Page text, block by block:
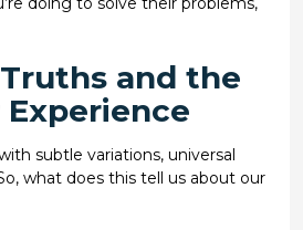
and the
subtle variations, universal
what does this tell us about our